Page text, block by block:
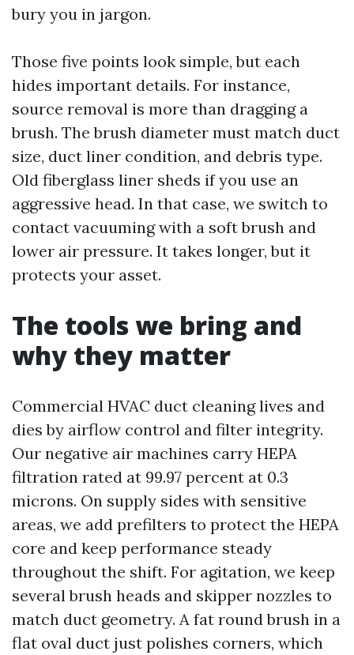
bury you in jargon.
Those five points look simple, but each
hides important details. For instance,
source removal is more than dragging a
brush. The brush diameter must match duct
size, duct liner condition, and debris type.
Old fiberglass liner sheds if you use an
aggressive head. In that case, we switch to
contact vacuuming with a soft brush and
lower air pressure. It takes longer, but it
protects your asset.
The tools we bring and
why they matter
Commercial HVAC duct cleaning lives and
dies by airflow control and filter integrity.
Our negative air machines carry HEPA
filtration rated at 99.97 percent at 0.3
microns. On supply sides with sensitive
areas, we add prefilters to protect the HEPA
core and keep performance steady
throughout the shift. For agitation, we keep
several brush heads and skipper nozzles to
match duct geometry. A fat round brush in a
flat oval duct just polishes corners, which